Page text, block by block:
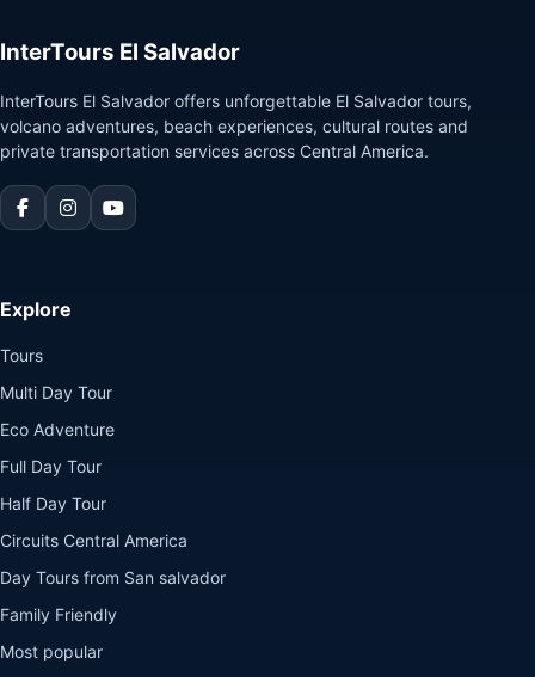
InterTours El Salvador
InterTours El Salvador offers unforgettable El Salvador tours,
volcano adventures, beach experiences, cultural routes and
private transportation services across Central America.
Explore
Tours
Multi Day Tour
Eco Adventure
Full Day Tour
Half Day Tour
Circuits Central America
Day Tours from San salvador
Family Friendly
Most popular